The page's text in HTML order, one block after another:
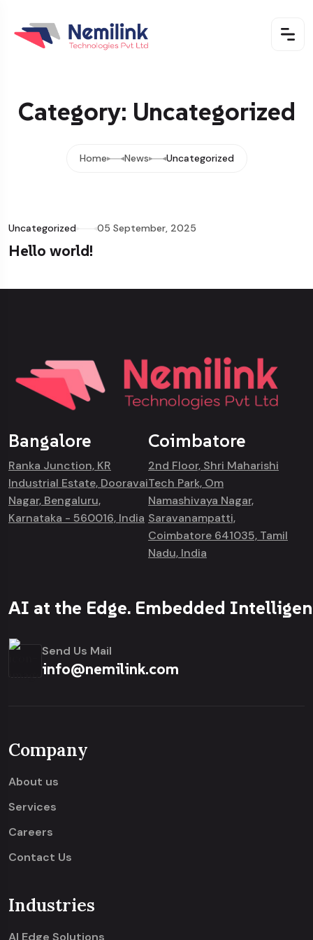
Category: Uncategorized
Home News Uncategorized
Uncategorized 05 September, 2025
Hello world!
Bangalore
Ranka Junction, KR
Industrial Estate, Dooravai
Nagar, Bengaluru,
Karnataka - 560016, India
Coimbatore
2nd Floor, Shri Maharishi
Tech Park, Om
Namashivaya Nagar,
Saravanampatti,
Coimbatore 641035, Tamil
Nadu, India
AI at the Edge. Embedded
Send Us Mail
info@nemilink.com
Company
About us
Services
Careers
Contact Us
Industries
AI Edge Solutions